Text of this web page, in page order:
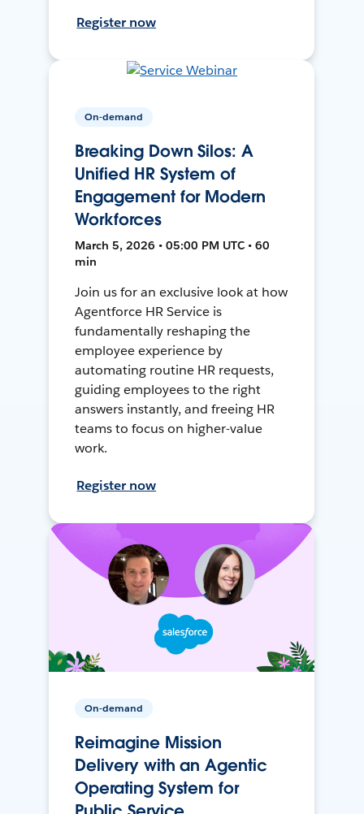
Register now
On-demand
Breaking Down Silos: A
Unified HR System of
Engagement for Modern
Workforces
March 5, 2026 • 05:00 PM UTC • 60
min
Join us for an exclusive look at how
Agentforce HR Service is
fundamentally reshaping the
employee experience by
automating routine HR requests,
guiding employees to the right
answers instantly, and freeing HR
teams to focus on higher-value
work.
Register now
On-demand
Reimagine Mission
Delivery with an Agentic
Operating System for